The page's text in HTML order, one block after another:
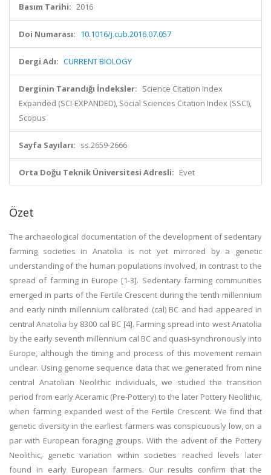
Basım Tarihi: 2016
Doi Numarası: 10.1016/j.cub.2016.07.057
Dergi Adı: CURRENT BIOLOGY
Derginin Tarandığı İndeksler: Science Citation Index
Expanded (SCI-EXPANDED), Social Sciences Citation Index (SSCI),
Scopus
Sayfa Sayıları: ss.2659-2666
Orta Doğu Teknik Üniversitesi Adresli: Evet
Özet
The archaeological documentation of the development of sedentary
farming societies in Anatolia is not yet mirrored by a genetic
understanding of the human populations involved, in contrast to the
spread of farming in Europe [1-3]. Sedentary farming communities
emerged in parts of the Fertile Crescent during the tenth millennium
and early ninth millennium calibrated (cal) BC and had appeared in
central Anatolia by 8300 cal BC [4]. Farming spread into west Anatolia
by the early seventh millennium cal BC and quasi-synchronously into
Europe, although the timing and process of this movement remain
unclear. Using genome sequence data that we generated from nine
central Anatolian Neolithic individuals, we studied the transition
period from early Aceramic (Pre-Pottery) to the later Pottery Neolithic,
when farming expanded west of the Fertile Crescent. We find that
genetic diversity in the earliest farmers was conspicuously low, on a
par with European foraging groups. With the advent of the Pottery
Neolithic, genetic variation within societies reached levels later
found in early European farmers. Our results confirm that the